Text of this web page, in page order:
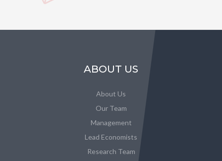
ABOUT US
About Us
Our Team
Management
Lead Economists
Research Team